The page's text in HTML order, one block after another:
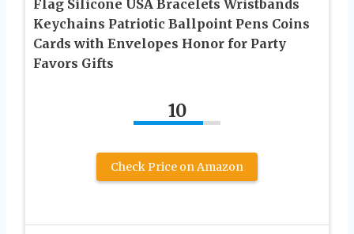
Flag Silicone USA Bracelets Wristbands
Keychains Patriotic Ballpoint Pens Coins
Cards with Envelopes Honor for Party
Favors Gifts
10
Check Price on Amazon